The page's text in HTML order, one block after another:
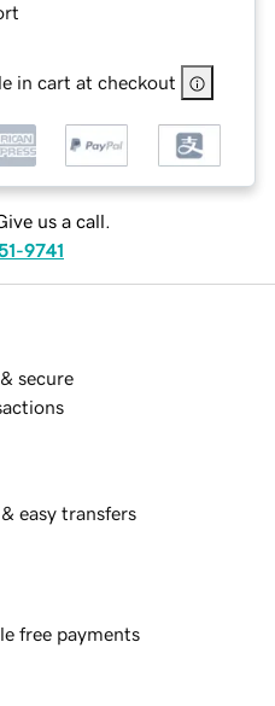
in cart at checkout
us a call.
9741
secure
easy transfers
free payments